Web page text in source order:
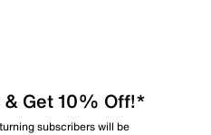
& Get 10% Off!*
subscribers will be